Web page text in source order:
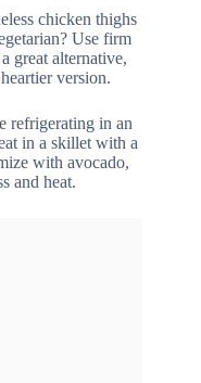
chicken thighs
Use firm
great alternative,
version.
refrigerating in an
in a skillet with a
with avocado,
and heat.